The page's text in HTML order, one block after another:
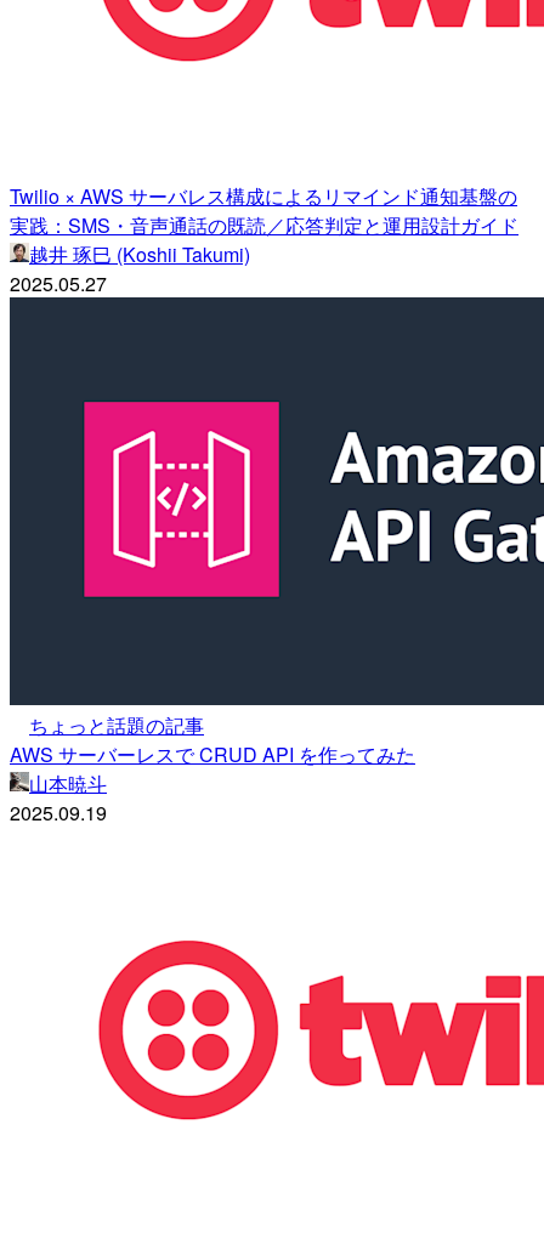
Twilio × AWS サーバレス構成によるリマインド通知基盤の
実践：SMS・音声通話の既読／応答判定と運用設計ガイド
越井 琢巳 (Koshii Takumi)
2025.05.27
ちょっと話題の記事
AWS サーバーレスで CRUD API を作ってみた
山本暁斗
2025.09.19